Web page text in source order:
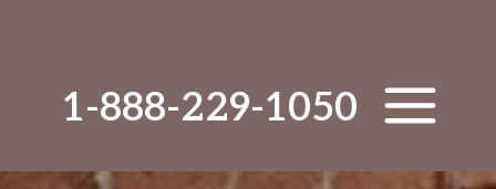
1-888-229-1050